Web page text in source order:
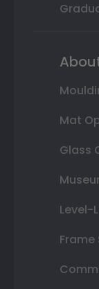
Mat
Glass
Level-
Frame